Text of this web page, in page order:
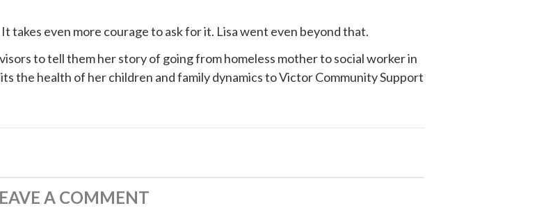
takes even more courage to ask for it. Lisa went even beyond that.
to tell them her story of going from homeless mother to social worker in
the health of her children and family dynamics toVictor Community Support
A COMMENT